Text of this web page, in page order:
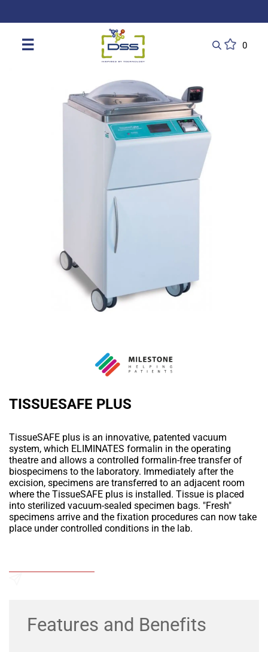
☰ 0
TISSUESAFE PLUS
TissueSAFE plus is an innovative, patented vacuum
system, which ELIMINATES formalin in the operating
theatre and allows a controlled formalin-free transfer of
biospecimens to the laboratory. Immediately after the
excision, specimens are transferred to an adjacent room
where the TissueSAFE plus is installed. Tissue is placed
into sterilized vacuum-sealed specimen bags. "Fresh"
specimens arrive and the fixation procedures can now take
place under controlled conditions in the lab.
Features and Benefits